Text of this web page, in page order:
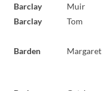
Barclay
Muir
Barclay
Tom
Barden Margaret